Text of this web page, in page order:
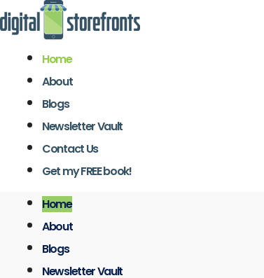
Skip
to
contentHome
About
Blogs
Newsletter Vault
Contact Us
Get my FREE book!
Home
About
Blogs
Newsletter Vault